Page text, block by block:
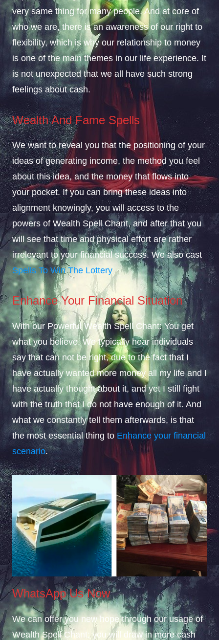
very same thing for many people. And at core of
who we are, there is an awareness of our right to
flexibility, which is why our relationship to money
is one of the main themes in our life experience. It
is not unexpected that we all have such strong
feelings about cash.
Wealth And Fame Spells
We want to reveal you that the positioning of your
ideas of generating income, the method you feel
about this idea, and the money that flows into
your pocket. If you can bring these ideas into
alignment knowingly, you will access to the
powers of Wealth Spell Chant, and after that you
will see that time and physical effort are rather
irrelevant to your financial success. We also cast
Spells To Win The Lottery
Enhance Your Financial Situation
With our Powerful Wealth Spell Chant: You get
what you believe. We typically hear individuals
say that can not be right, due to the fact that I
have actually wanted more money all my life and I
have actually thought about it, and yet I still fight
with the truth that I do not have enough of it. And
what we constantly tell them afterwards, is that
the most essential thing to Enhance your financial
scenario.
WhatsApp Us Now
We can offer you new hope through our usage of
Wealth Spell Chant; you will draw in more cash